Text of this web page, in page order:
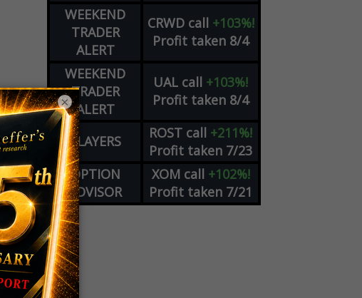
WEEKEND
TRADER
ALERT
CRWD call +103%!
Profit taken 8/4
WEEKEND
TRADER
ALERT
UAL call +103%!
Profit taken 8/4
PLAYERS ROST call +211%!
Profit taken 7/23
OPTION
ADVISOR
XOM call +102%!
Profit taken 7/21
×